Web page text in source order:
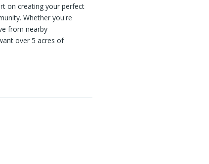
on creating your perfect
Whether you're
from nearby
over 5 acres of